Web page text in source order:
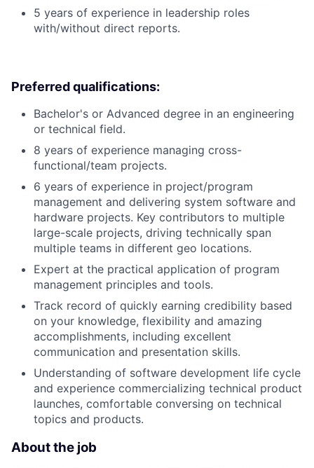
5 years of experience in leadership roles
with/without direct reports.
Preferred qualifications:
Bachelor's or Advanced degree in an engineering
or technical field.
8 years of experience managing cross-
functional/team projects.
6 years of experience in project/program
management and delivering system software and
hardware projects. Key contributors to multiple
large-scale projects, driving technically span
multiple teams in different geo locations.
Expert at the practical application of program
management principles and tools.
Track record of quickly earning credibility based
on your knowledge, flexibility and amazing
accomplishments, including excellent
communication and presentation skills.
Understanding of software development life cycle
and experience commercializing technical product
launches, comfortable conversing on technical
topics and products.
About the job